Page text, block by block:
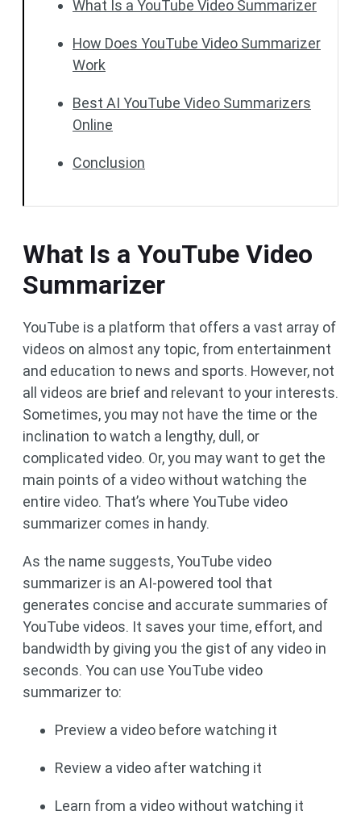
What Is a YouTube Video Summarizer
How Does YouTube Video Summarizer
Work
Best AI YouTube Video Summarizers
Online
Conclusion
What Is a YouTube Video
Summarizer
YouTube is a platform that offers a vast array of
videos on almost any topic, from entertainment
and education to news and sports. However, not
all videos are brief and relevant to your interests.
Sometimes, you may not have the time or the
inclination to watch a lengthy, dull, or
complicated video. Or, you may want to get the
main points of a video without watching the
entire video. That’s where YouTube video
summarizer comes in handy.
As the name suggests, YouTube video
summarizer is an AI-powered tool that
generates concise and accurate summaries of
YouTube videos. It saves your time, effort, and
bandwidth by giving you the gist of any video in
seconds. You can use YouTube video
summarizer to:
Preview a video before watching it
Review a video after watching it
Learn from a video without watching it